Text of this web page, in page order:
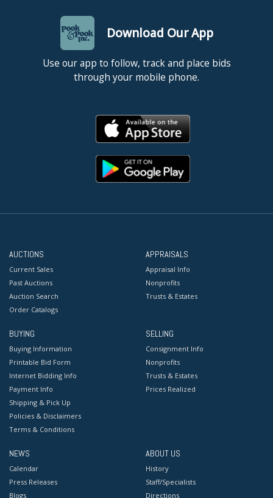
Download Our App
Use our app to follow, track and place bids
through your mobile phone.
AUCTIONS
Current Sales
Past Auctions
Auction Search
Order Catalogs
APPRAISALS
Appraisal Info
Nonprofits
Trusts & Estates
BUYING
Buying Information
Printable Bid Form
Internet Bidding Info
Payment Info
Shipping & Pick Up
Policies & Disclaimers
Terms & Conditions
SELLING
Consignment Info
Nonprofits
Trusts & Estates
Prices Realized
NEWS
Calendar
Press Releases
Blogs
ABOUT US
History
Staff/Specialists
Directions